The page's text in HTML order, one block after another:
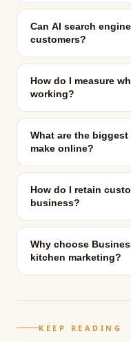
Can AI search
customers?
How do I measure
working?
What are the
make online?
How do I retain
business?
Why choose
kitchen marketing?
KEEP READING